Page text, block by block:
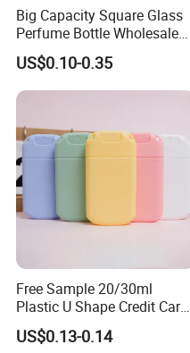
Big Capacity Square Glass
Perfume Bottle Wholesale
Gold Cap Luxury Custom
Purple
US$0.10-0.35
Free Sample 20/30ml
Plastic U Shape Credit Card
Empty Perfume Spray
Bottles
US$0.13-0.14